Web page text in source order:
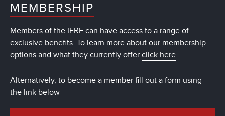
MEMBERSHIP
Members of the IFRF can have access to a range of
exclusive benefits. To learn more about our membership
options and what they currently offer click here.
Alternatively, to become a member fill out a form using
the link below